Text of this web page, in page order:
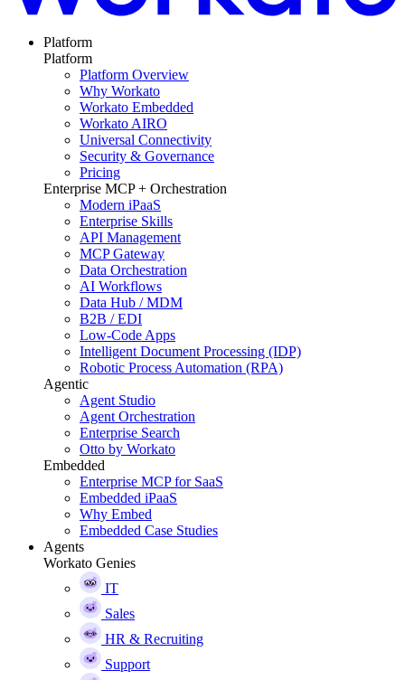
Platform
Platform
Platform Overview
Why Workato
Workato Embedded
Workato AIRO
Universal Connectivity
Security & Governance
Pricing
Enterprise MCP + Orchestration
Modern iPaaS
Enterprise Skills
API Management
MCP Gateway
Data Orchestration
AI Workflows
Data Hub / MDM
B2B / EDI
Low-Code Apps
Intelligent Document Processing (IDP)
Robotic Process Automation (RPA)
Agentic
Agent Studio
Agent Orchestration
Enterprise Search
Otto by Workato
Embedded
Enterprise MCP for SaaS
Embedded iPaaS
Why Embed
Embedded Case Studies
Agents
Workato Genies
IT
Sales
HR & Recruiting
Support